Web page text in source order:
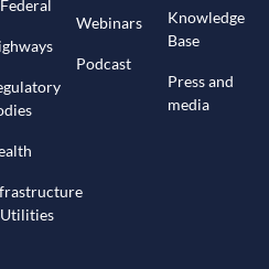
Webinars
Podcast
Knowledge
Base
Press and
media